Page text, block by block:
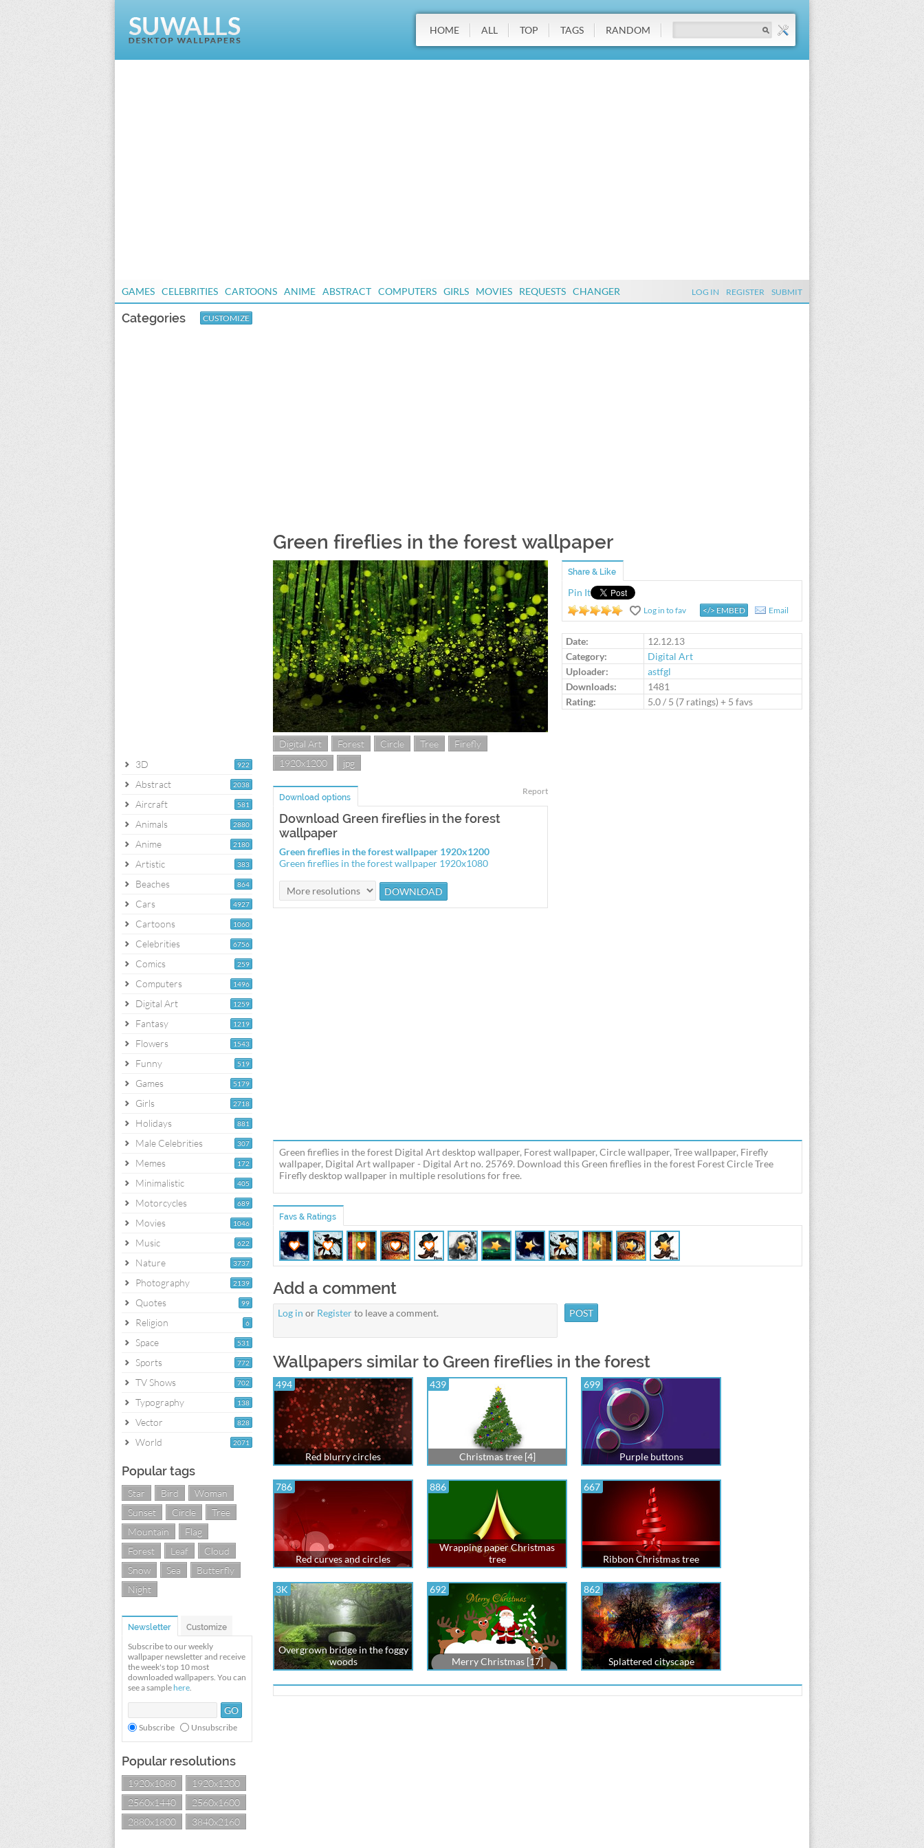
HOME ALL TOP TAGS RANDOM
GAMES CELEBRITIES CARTOONS ANIME ABSTRACT COMPUTERS GIRLS MOVIES REQUESTS CHANGER LOG IN REGISTER SUBMIT
Categories CUSTOMIZE
922
3D
2038
Abstract
581
Aircraft
2880
Animals
2180
Anime
383
Artistic
864
Beaches
4927
Cars
1060
Cartoons
6756
Celebrities
259
Comics
1496
Computers
1259
Digital Art
1219
Fantasy
1543
Flowers
519
Funny
5179
Games
2718
Girls
881
Holidays
307
Male Celebrities
172
Memes
405
Minimalistic
689
Motorcycles
1046
Movies
622
Music
3737
Nature
2139
Photography
99
Quotes
6
Religion
531
Space
772
Sports
702
TV Shows
138
Typography
828
Vector
2071
World
Popular tags
Star Bird
Woman
Sunset
Circle
Tree
Mountain
Flag
Forest
Leaf
Cloud
Snow
Sea
Butterfly
Night
Newsletter Customize
Subscribe to our weekly
wallpaper newsletter and receive
the week's top 10 most
downloaded wallpapers. You can
see a sample here.
Subscribe Unsubscribe
Popular resolutions
1920x1080
1920x1200
2560x1440
2560x1600
2880x1800
3840x2160
Green fireflies in the forest wallpaper
Digital Art Forest Circle Tree
Firefly
1920x1200
jpg
Report
Download options
Download Green fireflies in the forest
wallpaper
Green fireflies in the forest wallpaper 1920x1200
Green fireflies in the forest wallpaper 1920x1080
Share & Like
Pin It
Log in to rate
Log in to fav </> EMBED Email
Date:
12.12.13
Category:
Digital Art
Uploader:
astfgl
Downloads:
1481
Rating:
5.0/ 5 (7 ratings) + 5 favs
Green fireflies in the forest Digital Art desktop wallpaper, Forest wallpaper, Circle wallpaper, Tree wallpaper, Firefly
wallpaper, Digital Art wallpaper - Digital Art no. 25769. Download this Green fireflies in the forest Forest Circle Tree
Firefly desktop wallpaper in multiple resolutions for free.
Favs & Ratings
Add a comment
Log in or Registerto leave a comment.
Wallpapers similar to Green fireflies in the forest
494
Red blurry circles
439
Christmas tree [4]
699
Purple buttons
786
Red curves and circles
886
Wrapping paper Christmas
tree
667
Ribbon Christmas tree
3K
Overgrown bridge in the foggy
woods
692
Merry Christmas [17]
862
Splattered cityscape